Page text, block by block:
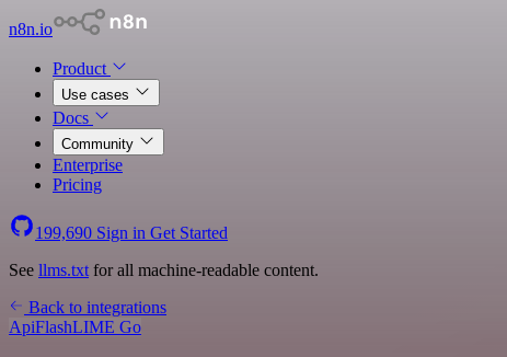
n8n.io
Product
Use cases
Docs
Community
Enterprise
Pricing
199,690 Sign in Get Started
See llms.txt for all machine-readable content.
Back to integrations
ApiFlashLIME Go